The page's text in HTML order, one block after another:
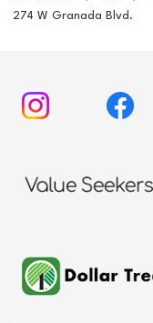
274 W Granada Blvd.